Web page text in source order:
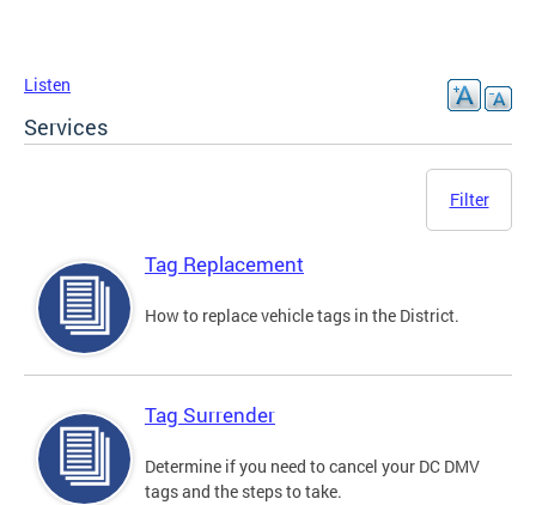
Listen
Services
Filter
Tag Replacement
How to replace vehicle tags in the District.
Tag Surrender
Determine if you need to cancel your DC DMV
tags and the steps to take.